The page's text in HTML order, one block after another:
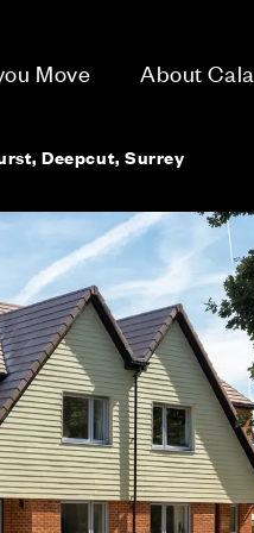
Move About Cala
Deepcut, Surrey